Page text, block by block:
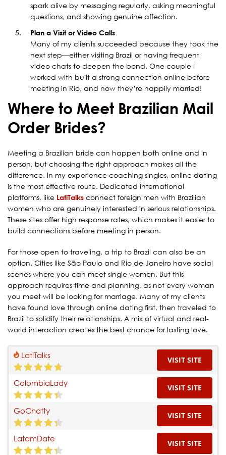
spark alive by messaging regularly, asking meaningful
questions, and showing genuine affection.
Plan a Visit or Video Calls
Many of my clients succeeded because they took the
next step—either visiting Brazil or having frequent
video chats to deepen the bond. One couple I
worked with built a strong connection online before
meeting in Rio, and now they’re happily married!
Where to Meet Brazilian Mail
Order Brides?
Meeting a Brazilian bride can happen both online and in
person, but choosing the right approach makes all the
difference. In my experience coaching singles, online dating
is the most effective route. Dedicated international
platforms, like LatiTalks connect foreign men with Brazilian
women who are genuinely interested in serious relationships.
These sites offer high response rates, which makes it easier to
build connections before meeting in person.
For those open to traveling, a trip to Brazil can also be an
option. Cities like São Paulo and Rio de Janeiro have social
scenes where you can meet single women. But this
approach requires time and planning, as not every woman
you meet will be looking for marriage. Many of my clients
have found love through online dating first, then traveled to
Brazil to solidify their relationships. A mix of virtual and real-
world interaction creates the best chance for lasting love.
LatiTalks VISIT SITE
ColombiaLady VISIT SITE
GoChatty VISIT SITE
LatamDate VISIT SITE